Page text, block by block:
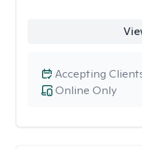
Online Only
Accepting